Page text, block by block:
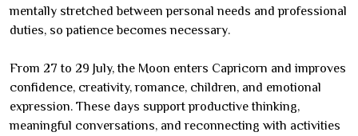
mentally stretched between personal needs and professional
duties, so patience becomes necessary.
From 27 to 29 July, the Moon enters Capricorn and improves
confidence, creativity, romance, children, and emotional
expression. These days support productive thinking,
meaningful conversations, and reconnecting with activities